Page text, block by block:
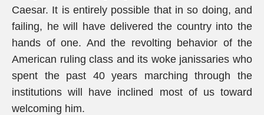
Caesar. It is entirely possible that in so doing, and
failing, he will have delivered the country into the
hands of one. And the revolting behavior of the
American ruling class and its woke janissaries who
spent the past 40 years marching through the
institutions will have inclined most of us toward
welcoming him.